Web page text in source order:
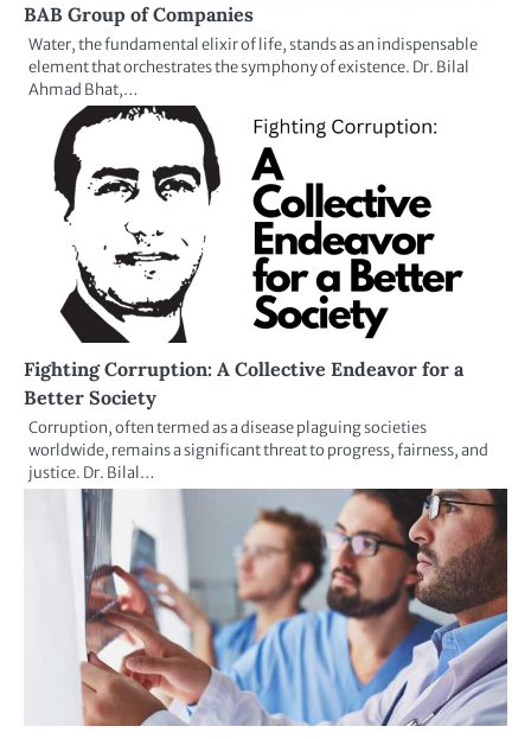
BAB Group of Companies
Water, the fundamental elixir of life, stands as an indispensable
element that orchestrates the symphony of existence. Dr. Bilal
Ahmad Bhat,…
Fighting Corruption: A Collective Endeavor for a
Better Society
Corruption, often termed as a disease plaguing societies
worldwide, remains a significant threat to progress, fairness, and
justice. Dr. Bilal…